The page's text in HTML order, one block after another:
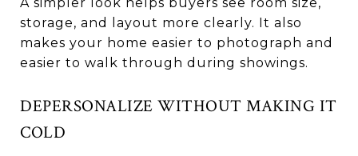
storage, and layout more clearly. It also
makes your home easier to photograph and
easier to walk through during showings.
DEPERSONALIZE WITHOUT MAKING IT
COLD